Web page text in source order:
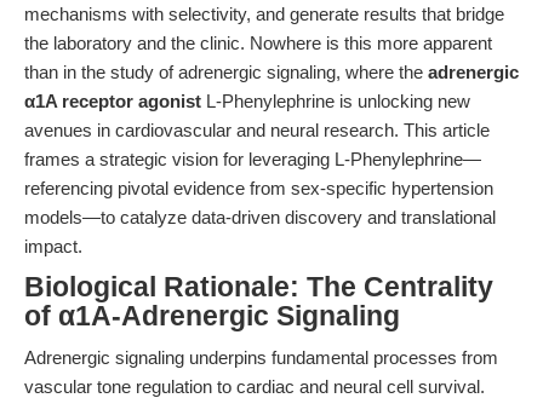
mechanisms with selectivity, and generate results that bridge
the laboratory and the clinic. Nowhere is this more apparent
than in the study of adrenergic signaling, where the adrenergic
α1A receptor agonist L-Phenylephrine is unlocking new
avenues in cardiovascular and neural research. This article
frames a strategic vision for leveraging L-Phenylephrine—
referencing pivotal evidence from sex-specific hypertension
models—to catalyze data-driven discovery and translational
impact.
Biological Rationale: The Centrality
of α1A-Adrenergic Signaling
Adrenergic signaling underpins fundamental processes from
vascular tone regulation to cardiac and neural cell survival.